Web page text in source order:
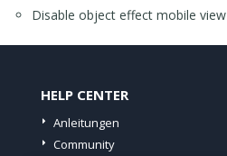
Disable object effect mobile view
HELP CENTER
Anleitungen
Community